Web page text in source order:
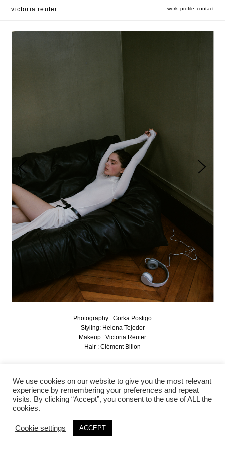
work profile contact
victoria reuter
Photography : Gorka Postigo
Styling: Helena Tejedor
Makeup : Victoria Reuter
Hair : Clément Billon
We use cookies on our website to give you the most relevant
experience by remembering your preferences and repeat
visits. By clicking “Accept”, you consent to the use of ALL the
cookies.
Cookie settings ACCEPT